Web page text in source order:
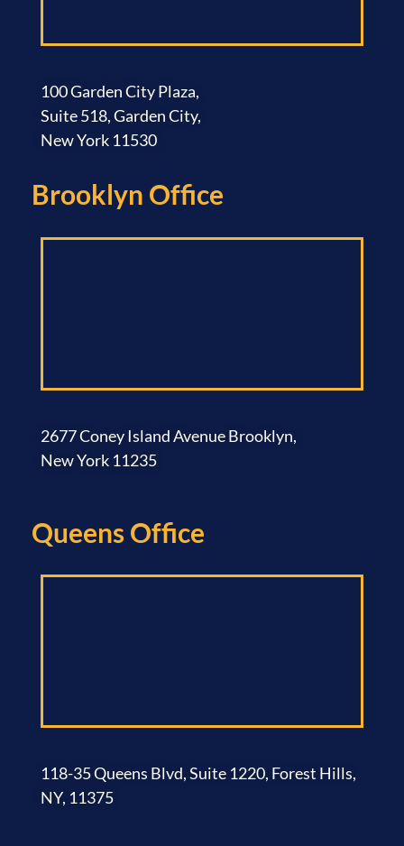
100 Garden City Plaza,
Suite 518, Garden City,
New York 11530
Brooklyn Office​
2677 Coney Island Avenue Brooklyn,
New York 11235
Queens Office​
118-35 Queens Blvd, Suite 1220, Forest Hills,
NY, 11375